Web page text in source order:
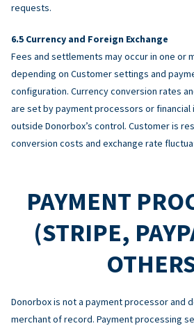
requests.
Currency and Foreign Exchange
Fees and settlements may occur in one or
depending on Customer settings and
configuration. Currency conversion rates
are set by payment processors or financial
outside Donorbox’s control. Customer is
conversion costs and exchange rate
PAYMENT
(STRIPE,
Donorbox is not a payment processor and
merchant of record. Payment processing